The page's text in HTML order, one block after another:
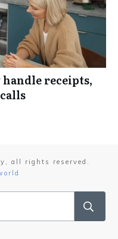
receipts,
, all rights reserved.